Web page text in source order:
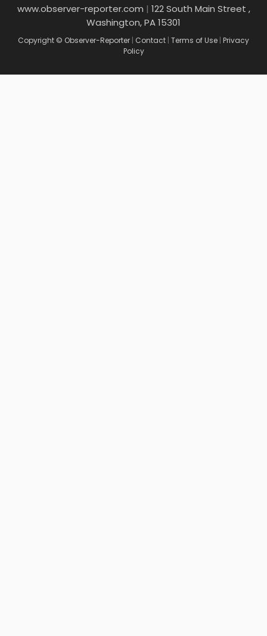
www.observer-reporter.com | 122 South Main Street ,
Washington, PA 15301
Copyright © Observer-Reporter | Contact | Terms of Use | Privacy
Policy